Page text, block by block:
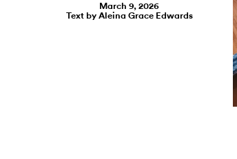
March 9, 2026
Text by Aleina Grace Edwards